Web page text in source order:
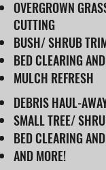
OVERGROWN
CUTTING
BUSH/ SHRUB
BED CLEARING
MULCH REFRESH
DEBRIS HAUL-
SMALL TREE/
BED CLEARING
AND MORE!